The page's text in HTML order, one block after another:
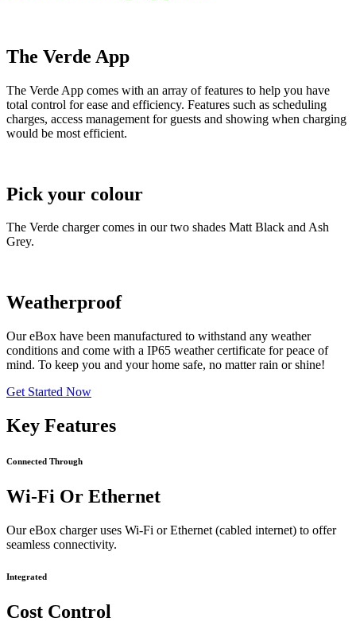
The Verde App
The Verde App comes with an array of features to help you have
total control for ease and efficiency. Features such as scheduling
charges, access management for guests and showing when charging
would be most efficient.
Pick your colour
The Verde charger comes in our two shades Matt Black and Ash
Grey.
Weatherproof
Our eBox have been manufactured to withstand any weather
conditions and come with a IP65 weather certificate for peace of
mind. To keep you and your home safe, no matter rain or shine!
Get Started Now
Key Features
Connected Through
Wi-Fi Or Ethernet
Our eBox charger uses Wi-Fi or Ethernet (cabled internet) to offer
seamless connectivity.
Integrated
Cost Control